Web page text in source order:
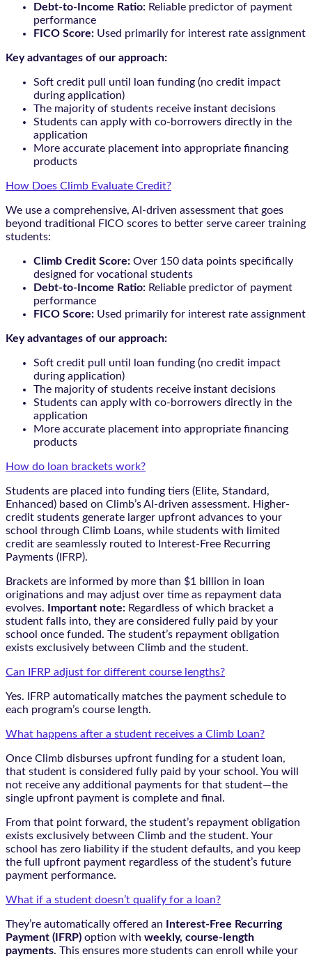
Debt-to-Income Ratio: Reliable predictor of payment
performance
FICO Score: Used primarily for interest rate assignment
Key advantages of our approach:
Soft credit pull until loan funding (no credit impact
during application)
The majority of students receive instant decisions
Students can apply with co-borrowers directly in the
application
More accurate placement into appropriate financing
products
How Does Climb Evaluate Credit?
We use a comprehensive, AI-driven assessment that goes
beyond traditional FICO scores to better serve career training
students:
Climb Credit Score: Over 150 data points specifically
designed for vocational students
Debt-to-Income Ratio: Reliable predictor of payment
performance
FICO Score: Used primarily for interest rate assignment
Key advantages of our approach:
Soft credit pull until loan funding (no credit impact
during application)
The majority of students receive instant decisions
Students can apply with co-borrowers directly in the
application
More accurate placement into appropriate financing
products
How do loan brackets work?
Students are placed into funding tiers (Elite, Standard,
Enhanced) based on Climb’s AI-driven assessment. Higher-
credit students generate larger upfront advances to your
school through Climb Loans, while students with limited
credit are seamlessly routed to Interest-Free Recurring
Payments (IFRP).
Brackets are informed by more than $1 billion in loan
originations and may adjust over time as repayment data
evolves.
Important note: Regardless of which bracket a
student falls into, they are considered fully paid by your
school once funded. The student’s repayment obligation
exists exclusively between Climb and the student.
Can IFRP adjust for different course lengths?
Yes. IFRP automatically matches the payment schedule to
each program’s course length.
What happens after a student receives a Climb Loan?
Once Climb disburses upfront funding for a student loan,
that student is considered fully paid by your school. You will
not receive any additional payments for that student—the
single upfront payment is complete and final.
From that point forward, the student’s repayment obligation
exists exclusively between Climb and the student. Your
school has zero liability if the student defaults, and you keep
the full upfront payment regardless of the student’s future
payment performance.
What if a student doesn’t qualify for a loan?
They’re automatically offered an
Interest-Free Recurring
Payment (IFRP) option with weekly, course-length
payments. This ensures more students can enroll while your